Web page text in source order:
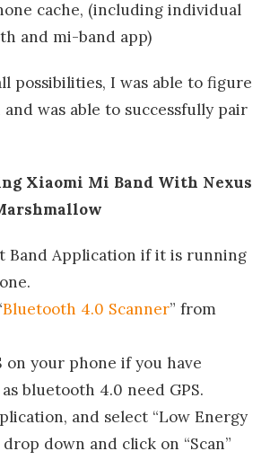
cache, (including individual
and mi-band app)
possibilities, I was able to figure
was able to successfully pair
Xiaomi Mi Band With Nexus
Band Application if it is running
Bluetooth 4.0 Scanner” from
on your phone if you have
bluetooth 4.0 need GPS.
and select “Low Energy
drop down and click on “Scan”